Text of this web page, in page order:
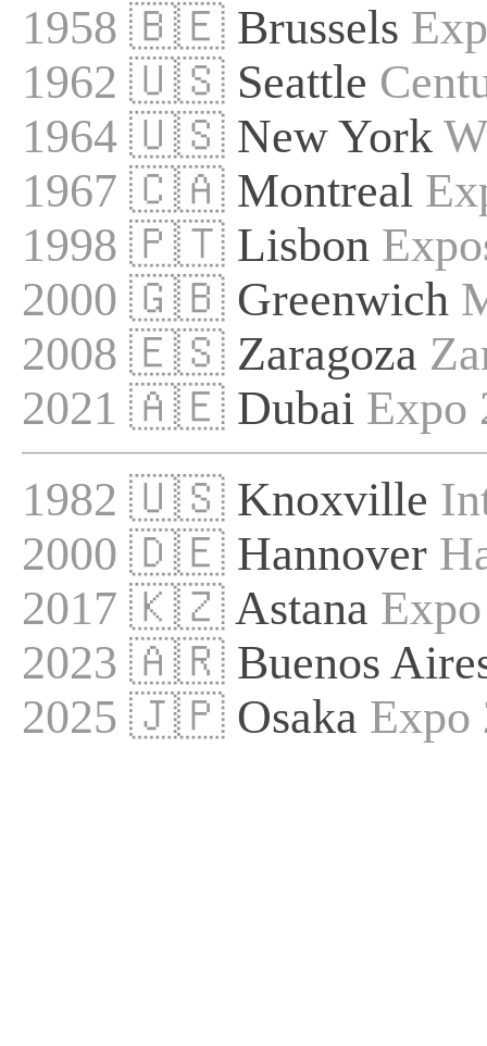
1958 🇧🇪 Brussels
1962 🇺🇸 Seattle
1964 🇺🇸 New York
1967 🇨🇦 Montreal
1998 🇵🇹 Lisbon
2000 🇬🇧 Greenwich
2008 🇪🇸 Zaragoza
2021 🇦🇪 Dubai Expo
1982 🇺🇸 Knoxville
2000 🇩🇪 Hannover
2017 🇰🇿 Astana
2023 🇦🇷 Buenos
2025 🇯🇵 Osaka Expo